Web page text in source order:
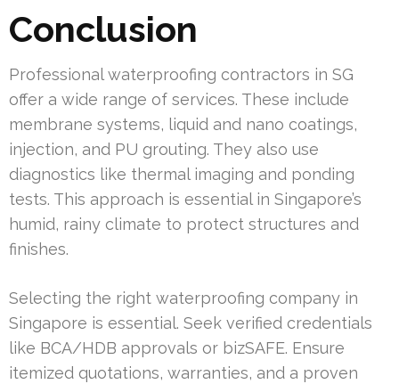
Conclusion
Professional waterproofing contractors in SG
offer a wide range of services. These include
membrane systems, liquid and nano coatings,
injection, and PU grouting. They also use
diagnostics like thermal imaging and ponding
tests. This approach is essential in Singapore’s
humid, rainy climate to protect structures and
finishes.
Selecting the right waterproofing company in
Singapore is essential. Seek verified credentials
like BCA/HDB approvals or bizSAFE. Ensure
itemized quotations, warranties, and a proven